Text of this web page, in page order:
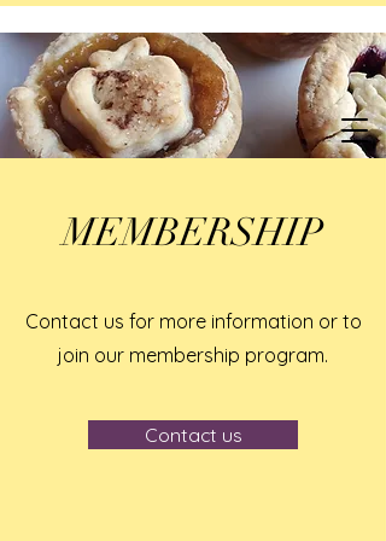
MEMBERSHIP
Contact us for more information or to
join our membership program.
Contact us